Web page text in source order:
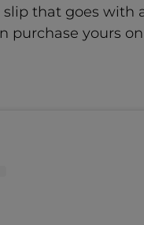
slip that goes with
purchase yours